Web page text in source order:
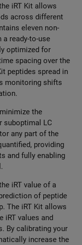
iRT Kit allows
across different
eleven non-
ready-to-use
optimized for
spacing over the
peptides spread in
monitoring shifts
the
suboptimal LC
any part of the
providing
and fully enabling
iRT value of a
of peptide
The iRT Kit allows
iRT values and
By calibrating your
increase the